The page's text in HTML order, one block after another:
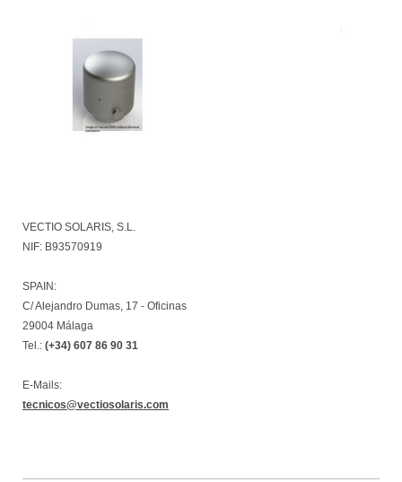
VECTIO SOLARIS, S.L.
NIF: B93570919
SPAIN:
C/ Alejandro Dumas, 17 - Oficinas
29004 Málaga
Tel.: (+34) 607 86 90 31
E-Mails:
tecnicos@vectiosolaris.com